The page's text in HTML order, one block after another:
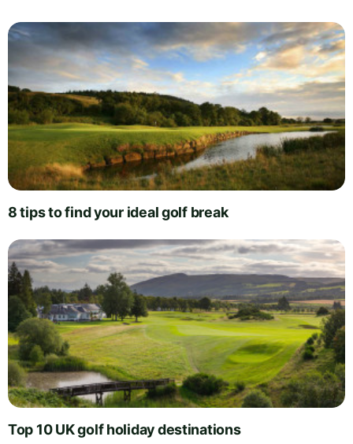
8 tips to find your ideal golf break
Top 10 UK golf holiday destinations